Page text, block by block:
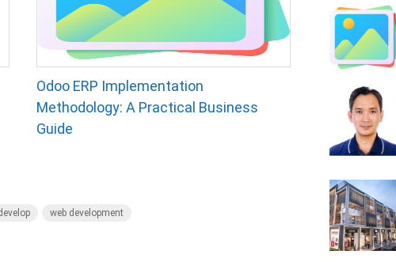
Odoo ERP Implementation
Methodology: A Practical Business
Guide
web development